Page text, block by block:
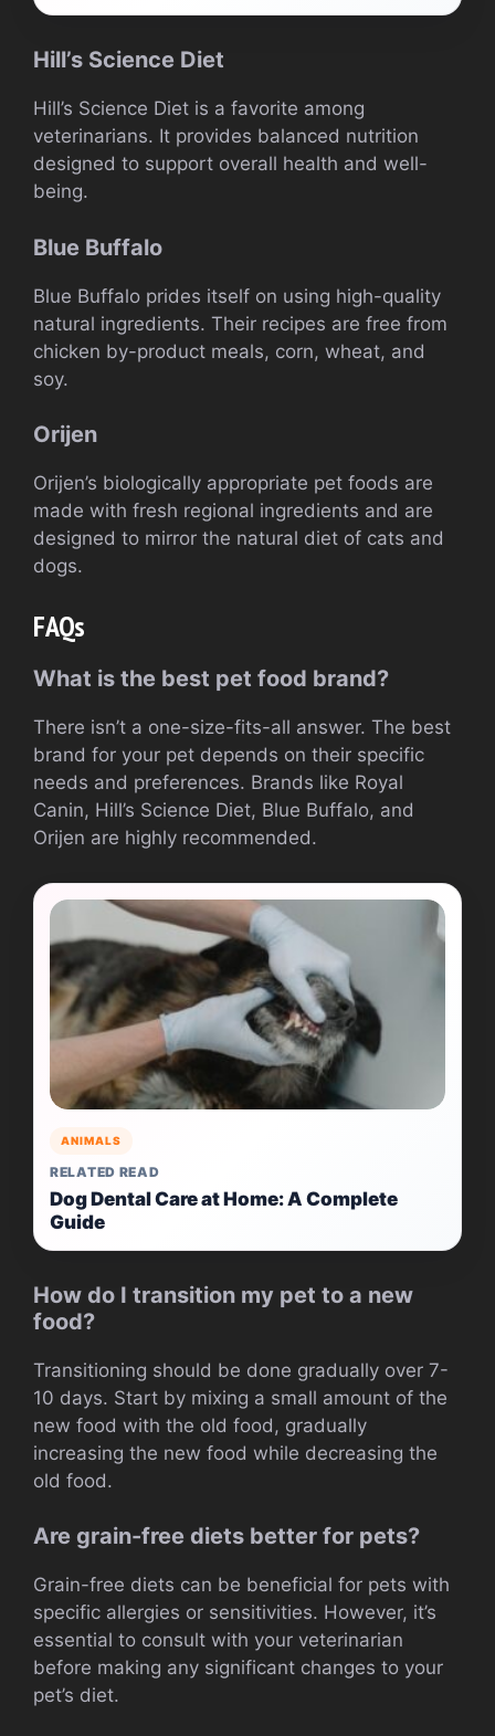
Hill’s Science Diet
Hill’s Science Diet is a favorite among
veterinarians. It provides balanced nutrition
designed to support overall health and well-
being.
Blue Buffalo
Blue Buffalo prides itself on using high-quality
natural ingredients. Their recipes are free from
chicken by-product meals, corn, wheat, and
soy.
Orijen
Orijen’s biologically appropriate pet foods are
made with fresh regional ingredients and are
designed to mirror the natural diet of cats and
dogs.
FAQs
What is the best pet food brand?
There isn’t a one-size-fits-all answer. The best
brand for your pet depends on their specific
needs and preferences. Brands like Royal
Canin, Hill’s Science Diet, Blue Buffalo, and
Orijen are highly recommended.
ANIMALS
RELATED READ
Dog Dental Care at Home: A Complete
Guide
How do I transition my pet to a new
food?
Transitioning should be done gradually over 7-
10 days. Start by mixing a small amount of the
new food with the old food, gradually
increasing the new food while decreasing the
old food.
Are grain-free diets better for pets?
Grain-free diets can be beneficial for pets with
specific allergies or sensitivities. However, it’s
essential to consult with your veterinarian
before making any significant changes to your
pet’s diet.